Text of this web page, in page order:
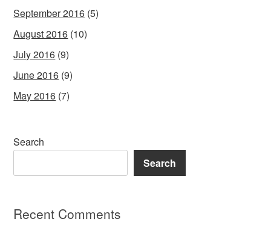
September 2016 (5)
August 2016 (10)
July 2016 (9)
June 2016 (9)
May 2016 (7)
Search
Search
Recent Comments